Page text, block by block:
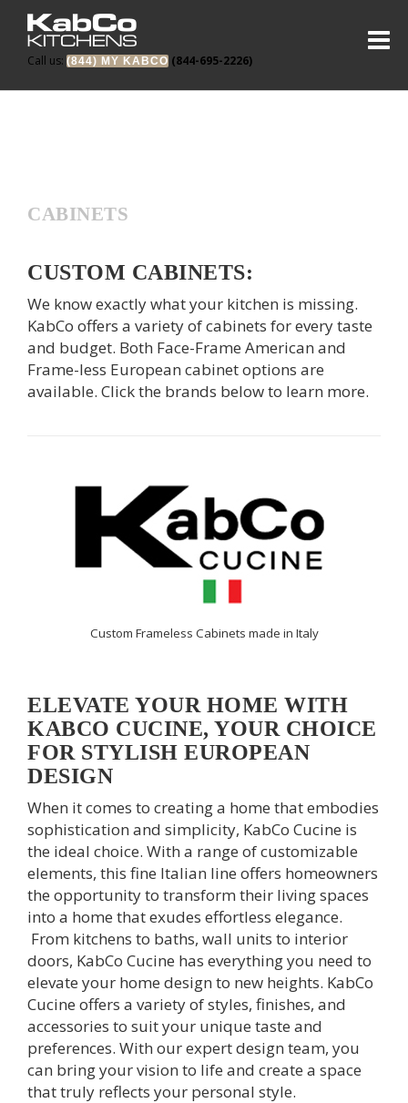
Call us: (844) MY KABCO (844-695-2226)
CABINETS
CUSTOM CABINETS:
We know exactly what your kitchen is missing.
KabCo offers a variety of cabinets for every taste
and budget. Both Face-Frame American and
Frame-less European cabinet options are
available. Click the brands below to learn more.
Custom Frameless Cabinets made in Italy
ELEVATE YOUR HOME WITH
KABCO CUCINE, YOUR CHOICE
FOR STYLISH EUROPEAN
DESIGN
When it comes to creating a home that embodies
sophistication and simplicity, KabCo Cucine is
the ideal choice. With a range of customizable
elements, this fine Italian line offers homeowners
the opportunity to transform their living spaces
into a home that exudes effortless elegance.
From kitchens to baths, wall units to interior
doors, KabCo Cucine has everything you need to
elevate your home design to new heights. KabCo
Cucine offers a variety of styles, finishes, and
accessories to suit your unique taste and
preferences. With our expert design team, you
can bring your vision to life and create a space
that truly reflects your personal style.